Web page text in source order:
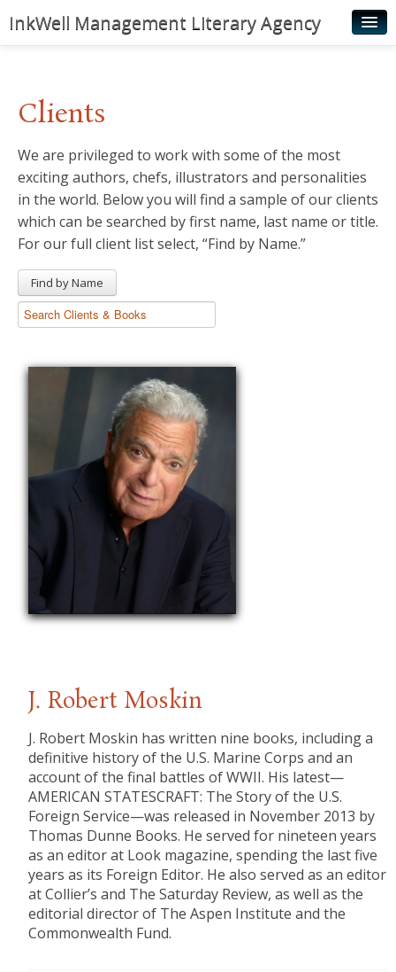
InkWell Management Literary Agency
Authors
Young Readers
Illustrators
Rights & Permissions
News
Clients
We are privileged to work with some of the most
exciting authors, chefs, illustrators and personalities
in the world. Below you will find a sample of our clients
which can be searched by first name, last name or title.
For our full client list select, “Find by Name.”
Find by Name
J. Robert Moskin
J. Robert Moskin has written nine books, including a
definitive history of the U.S. Marine Corps and an
account of the final battles of WWII. His latest—
AMERICAN STATESCRAFT: The Story of the U.S.
Foreign Service—was released in November 2013 by
Thomas Dunne Books. He served for nineteen years
as an editor at Look magazine, spending the last five
years as its Foreign Editor. He also served as an editor
at Collier’s and The Saturday Review, as well as the
editorial director of The Aspen Institute and the
Commonwealth Fund.